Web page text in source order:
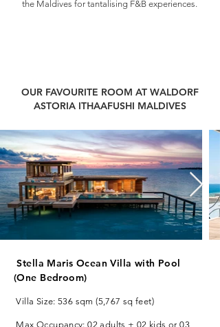
the Maldives for tantalising F&B experiences.
OUR FAVOURITE ROOM AT WALDORF
ASTORIA ITHAAFUSHI MALDIVES
Stella Maris Ocean Villa with Pool
(One Bedroom)
Villa Size: 536 sqm (5,767 sq feet)
Max Occupancy: 02 adults + 02 kids or 03